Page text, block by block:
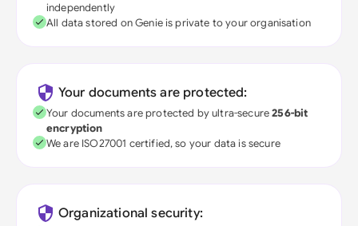
independently
All data stored on Genie is private to your organisation
Your documents are protected:
Your documents are protected by ultra-secure256-bit
encryption
We are ISO27001 certified, so your data is secure
Organizational security: